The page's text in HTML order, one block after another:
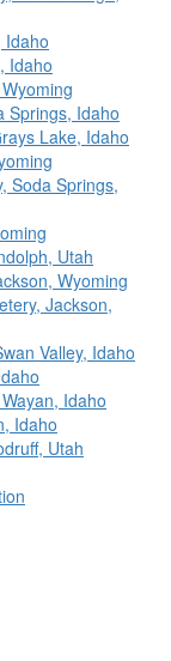
Idaho
Idaho
Springs, Idaho
Lake, Idaho
Soda Springs,
Utah
Wyoming
Jackson,
Valley, Idaho
Idaho
Idaho
Utah